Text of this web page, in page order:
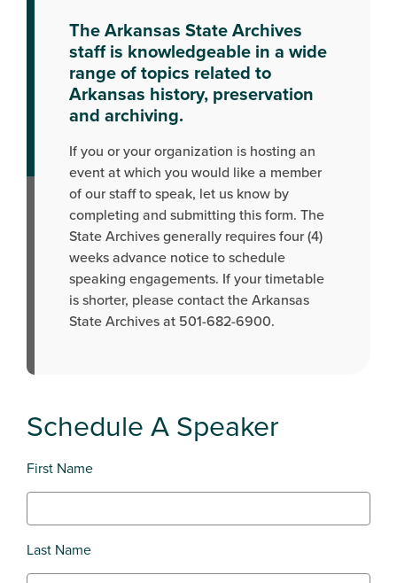
The Arkansas State Archives
staff is knowledgeable in a wide
range of topics related to
Arkansas history, preservation
and archiving.
If you or your organization is hosting an
event at which you would like a member
of our staff to speak, let us know by
completing and submitting this form. The
State Archives generally requires four (4)
weeks advance notice to schedule
speaking engagements. If your timetable
is shorter, please contact the Arkansas
State Archives at 501-682-6900.
Schedule A Speaker
First Name
Last Name